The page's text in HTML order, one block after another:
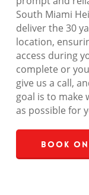
South Miami
deliver the 30
location,
access during
complete or
give us a call,
goal is to make
as possible for
Book